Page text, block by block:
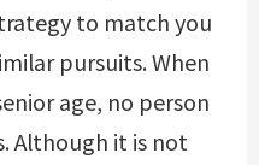
to match you
pursuits. When
age, no person
Although it is not